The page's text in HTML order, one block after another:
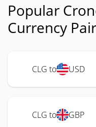
Popular
Currency
CLG to USD
CLG to GBP